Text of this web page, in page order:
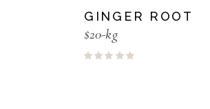
GINGER ROOT
$20-kg